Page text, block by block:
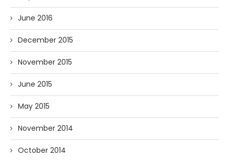
June 2016
December 2015
November 2015
June 2015
May 2015
November 2014
October 2014